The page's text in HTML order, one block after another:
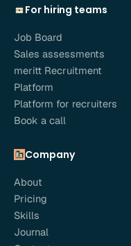
For hiring teams
Job Board
Sales assessments
meritt Recruitment
Platform
Platform for recruiters
Book a call
Company
About
Pricing
Skills
Journal